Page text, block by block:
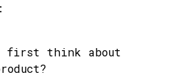
first think about